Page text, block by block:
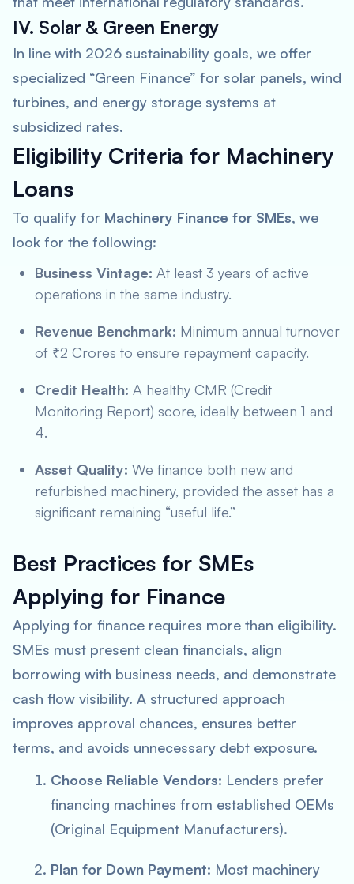
IV. Solar & Green Energy
In line with 2026 sustainability goals, we offer
specialized “Green Finance” for solar panels, wind
turbines, and energy storage systems at
subsidized rates.
Eligibility Criteria for Machinery
Loans
To qualify for Machinery Finance for SMEs, we
look for the following:
Business Vintage: At least 3 years of active
operations in the same industry.
Revenue Benchmark: Minimum annual turnover
of ₹2 Crores to ensure repayment capacity.
Credit Health: A healthy CMR (Credit
Monitoring Report) score, ideally between 1 and
4.
Asset Quality: We finance both new and
refurbished machinery, provided the asset has a
significant remaining “useful life.”
Best Practices for SMEs
Applying for Finance
Applying for finance requires more than eligibility.
SMEs must present clean financials, align
borrowing with business needs, and demonstrate
cash flow visibility. A structured approach
improves approval chances, ensures better
terms, and avoids unnecessary debt exposure.
Choose Reliable Vendors: Lenders prefer
financing machines from established OEMs
(Original Equipment Manufacturers).
Plan for Down Payment: Most machinery